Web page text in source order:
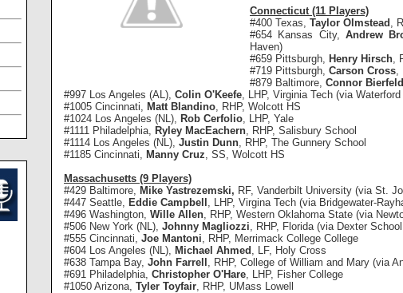
Connecticut (11 Players)
#400 Texas, Taylor Olmstead ,
#654 Kansas City,Andrew
Haven)
#659 Pittsburgh, Henry Hirsch
#719 Pittsburgh, Carson Cross
#879 Baltimore, Connor
#997 Los Angeles (AL), Colin O'Keefe , LHP, Virginia Tech (via
#1005 Cincinnati, Matt Blandino , RHP, Wolcott HS
#1024 Los Angeles (NL), Rob Cerfolio , LHP, Yale
#1111 Philadelphia, Ryley MacEachern , RHP, Salisbury School
#1114 Los Angeles (NL), Justin Dunn , RHP, The Gunnery School
#1185 Cincinnati, Manny Cruz , SS, Wolcott HS
Massachusetts (9 Players)
#429 Baltimore, Mike Yastrezemski, RF, Vanderbilt University (via St.
#447 Seattle, Eddie Campbell , LHP, Virgina Tech (via Bridgewater-
#496 Washington, Wille Allen , RHP, Western Oklahoma State (via
#506 New York (NL), Johnny Magliozzi , RHP, Florida (via Dexter
#555 Cincinnati, Joe Mantoni , RHP, Merrimack College College
#604 Los Angeles (NL), Michael Ahmed , LF, Holy Cross
#638 Tampa Bay, John Farrell , RHP, College of William and Mary (via
#691 Philadelphia, Christopher O'Hare , LHP, Fisher College
#1050 Arizona, Tyler Toyfair , RHP, UMass Lowell